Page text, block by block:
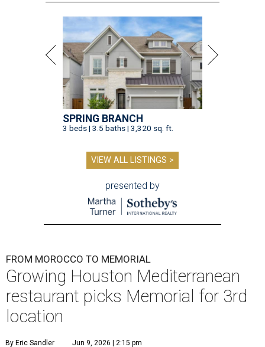
SPRING BRANCH
3 beds | 3.5 baths | 3,320 sq. ft.
VIEW ALL LISTINGS >
presented by
FROM MOROCCO TO MEMORIAL
Growing Houston Mediterranean
restaurant picks Memorial for 3rd
location
By Eric Sandler Jun 9, 2026 | 2:15 pm